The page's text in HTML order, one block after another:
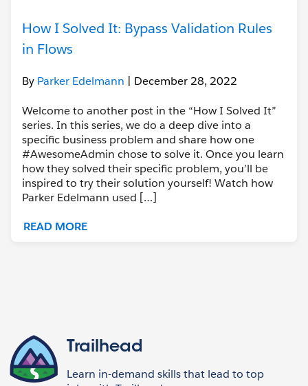
How I Solved It: Bypass Validation Rules
in Flows
By Parker Edelmann | December 28, 2022
Welcome to another post in the “How I Solved It”
series. In this series, we do a deep dive into a
specific business problem and share how one
#AwesomeAdmin chose to solve it. Once you learn
how they solved their specific problem, you’ll be
inspired to try their solution yourself! Watch how
Parker Edelmann used […]
READ MORE
Trailhead
Learn in-demand skills that lead to top